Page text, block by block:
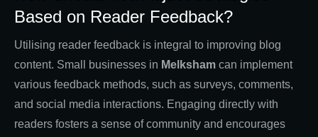
Based on Reader Feedback?
Utilising reader feedback is integral to improving blog
content. Small businesses in Melksham can implement
various feedback methods, such as surveys, comments,
and social media interactions. Engaging directly with
readers fosters a sense of community and encourages